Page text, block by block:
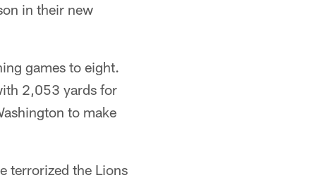
in their new
games to eight.
2,053 yards for
to make
terrorized the Lions